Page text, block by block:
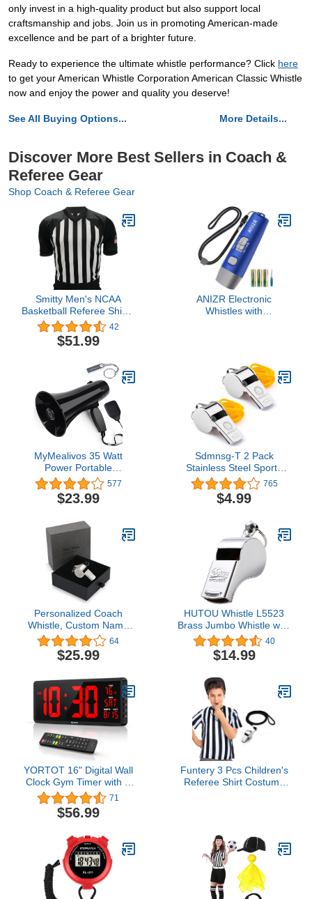
only invest in a high-quality product but also support local
craftsmanship and jobs. Join us in promoting American-made
excellence and be part of a brighter future.
Ready to experience the ultimate whistle performance? Click here
to get your American Whistle Corporation American Classic Whistle
now and enjoy the power and quality you deserve!
See All Buying Options... More Details...
Discover More Best Sellers in Coach &
Referee Gear
Shop Coach & Referee Gear
Smitty Men's NCAA
Basketball Referee Shirt -
Made in The USA
42
$51.99
ANIZR Electronic
Whistles with
Whistle for
Coach,Teacher,Police,Outdoor
Camping Boating
Hiking(with Battery)
MyMealivos 35 Watt
Power Portable
Megaphone Speaker PA
Bullhorn with Detachable
Handheld Microphone,
Drive & 240S Recording
577
$23.99
Sdmnsg-T 2 Pack
Stainless Steel Sports
Coach Whistles with
Lanyard, Whistle Lanyard
for Football Coaches and
Crisp Sound Whistle for
Kids and Audlt
765
$4.99
Personalized Coach
Whistle, Custom Name
Whistle with Luxury Gift
Box, Engraved TEXT on
three Sides, Customized
Referee, Teacher, Gift for
coach, End of Season
Coach Gift
64
$25.99
HUTOU Whistle L5523
Brass Jumbo Whistle with
Lanyard, Giant Whistle
for Coaches, Police and
Craneman
40
$14.99
YORTOT 16" Digital Wall
Clock Gym Timer with 7
Colors Light & Remote
Control - Larger LED
Display with Indoor
Workout Timer with
Count Down & Up |
Stopwatch for Home
Gym Garage
71
$56.99
Funtery 3 Pcs Children's
Referee Shirt Costume